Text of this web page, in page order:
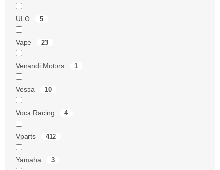
ULO 5
Vape 23
Venandi Motors 1
Vespa 10
Voca Racing 4
Vparts 412
Yamaha 3